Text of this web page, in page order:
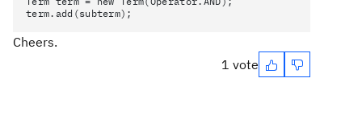
term.add(subterm);
Cheers.
1 vote